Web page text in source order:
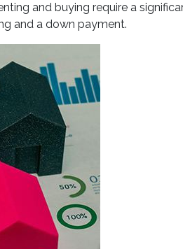
and buying require a
and a down payment.